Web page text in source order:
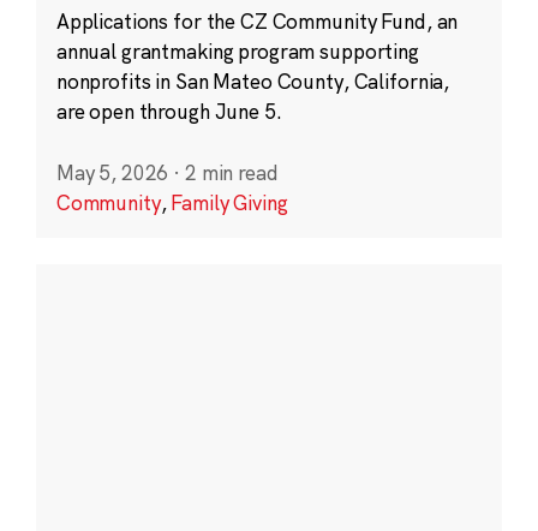
Applications for the CZ Community Fund, an
annual grantmaking program supporting
nonprofits in San Mateo County, California,
are open through June 5.
May 5, 2026 · 2 min read
Community,Family Giving